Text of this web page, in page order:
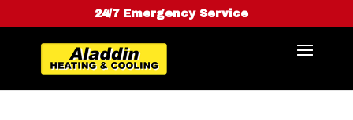
24/7 Emergency Service